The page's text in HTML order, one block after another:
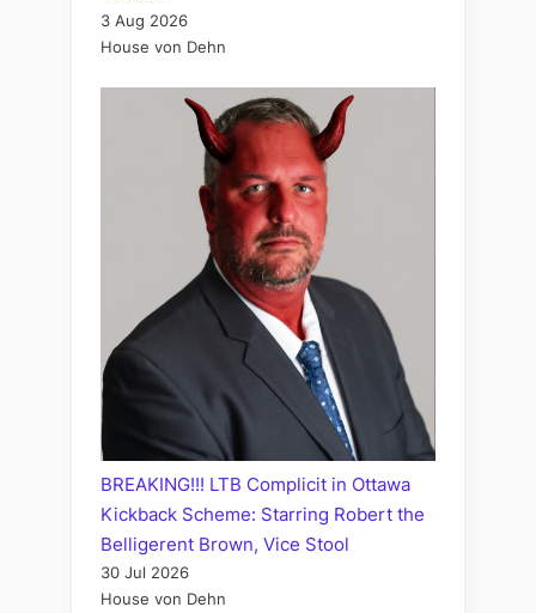
3 Aug 2026
House von Dehn
BREAKING!!! LTB Complicit in Ottawa
Kickback Scheme: Starring Robert the
Belligerent Brown, Vice Stool
30 Jul 2026
House von Dehn